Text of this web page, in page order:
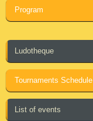
Program
Ludotheque
Tournaments Schedule
List of events